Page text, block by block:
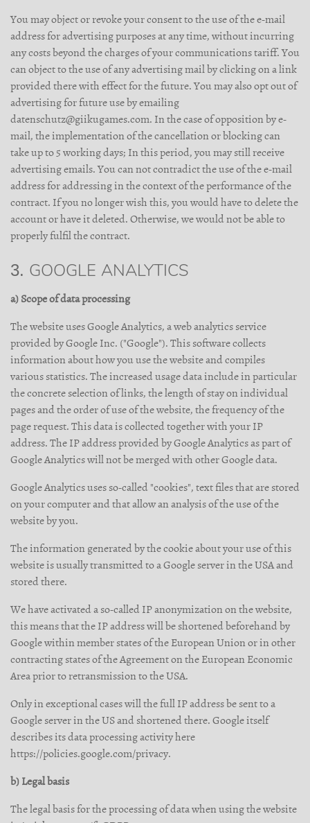
You may object or revoke your consent to the use of the e-mail
address for advertising purposes at any time, without incurring
any costs beyond the charges of your communications tariff. You
can object to the use of any advertising mail by clicking on a link
provided there with effect for the future. You may also opt out of
advertising for future use by emailing
datenschutz@giikugames.com. In the case of opposition by e-
mail, the implementation of the cancellation or blocking can
take up to 5 working days; In this period, you may still receive
advertising emails. You can not contradict the use of the e-mail
address for addressing in the context of the performance of the
contract. If you no longer wish this, you would have to delete the
account or have it deleted. Otherwise, we would not be able to
properly fulfil the contract.
3. GOOGLE ANALYTICS
a) Scope of data processing
The website uses Google Analytics, a web analytics service
provided by Google Inc. ("Google"). This software collects
information about how you use the website and compiles
various statistics. The increased usage data include in particular
the concrete selection of links, the length of stay on individual
pages and the order of use of the website, the frequency of the
page request. This data is collected together with your IP
address. The IP address provided by Google Analytics as part of
Google Analytics will not be merged with other Google data.
Google Analytics uses so-called "cookies", text files that are stored
on your computer and that allow an analysis of the use of the
website by you.
The information generated by the cookie about your use of this
website is usually transmitted to a Google server in the USA and
stored there.
We have activated a so-called IP anonymization on the website,
this means that the IP address will be shortened beforehand by
Google within member states of the European Union or in other
contracting states of the Agreement on the European Economic
Area prior to retransmission to the USA.
Only in exceptional cases will the full IP address be sent to a
Google server in the US and shortened there. Google itself
describes its data processing activity here
https://policies.google.com/privacy.
b) Legal basis
The legal basis for the processing of data when using the website